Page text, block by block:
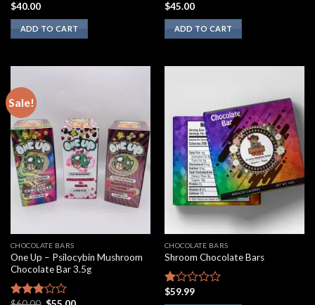
Rated
3.33out
of 5
$40.00
ADD TO CART
Rated
1.75
out
of 5
$45.00
ADD TO CART
Sale!
CHOCOLATE BARS
One Up – Psilocybin Mushroom
Chocolate Bar 3.5g
CHOCOLATE BARS
Shroom Chocolate Bars
Rated
$59.99